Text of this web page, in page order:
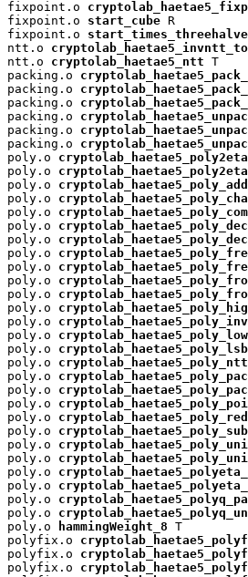
fixpoint.o
fixpoint.o start_cube R
fixpoint.o
ntt.o
ntt.o cryptolab_haetae5_ntt T
packing.o
packing.o
packing.o
packing.o
packing.o
packing.o
poly.o
poly.o
poly.o cryptolab_haetae5_poly_add
poly.o
poly.o
poly.o
poly.o
poly.o
poly.o
poly.o
poly.o
poly.o
poly.o
poly.o
poly.o cryptolab_haetae5_poly_lsb
poly.o cryptolab_haetae5_poly_ntt
poly.o
poly.o
poly.o
poly.o
poly.o cryptolab_haetae5_poly_sub
poly.o
poly.o
poly.o
poly.o
poly.o
poly.o
poly.o
hammingWeight_8 T
polyfix.o
polyfix.o
polyfix.o